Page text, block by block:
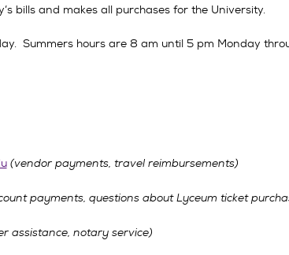
bills and makes all purchases for the University.
Summers hours are 8 am until 5 pm Monday
(vendor payments, travel reimbursements)
payments, questions about Lyceum ticket
assistance, notary service)